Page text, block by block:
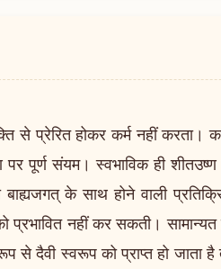
होकर कर्म नहीं करता।
पूर्ण संयम। स्वभाविक ही शीतउष्ण
के साथ होने वाली
प्रभावित नहीं कर सकती। सामान्यत
से दैवी स्वरूप को प्राप्त हो